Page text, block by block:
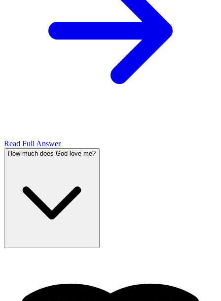
Read Full Answer
How much does God love me?